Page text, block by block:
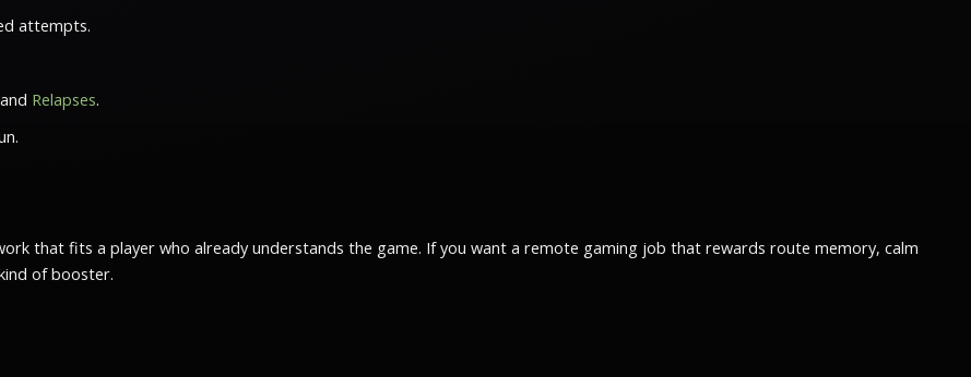
attempts.
Relapses.
that fits a player who already understands the game. If you want a remote gaming job that rewards route memory, calm
of booster.